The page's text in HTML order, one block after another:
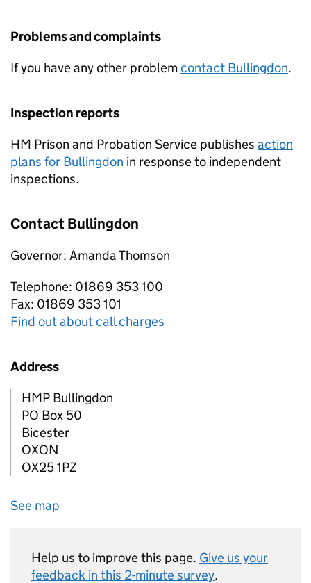
Problems and complaints
If you have any other problemcontact Bullingdon.
Inspection reports
HM Prison and Probation Service publishes action
plans for Bullingdon in response to independent
inspections.
Contact Bullingdon
Governor: Amanda Thomson
Telephone: 01869 353 100
Fax: 01869 353 101
Find out about call charges
Address
HMP Bullingdon
PO Box 50
Bicester
OXON
OX25 1PZ
See map
Help us to improve this page. Give us your
feedback in this 2-minute survey.